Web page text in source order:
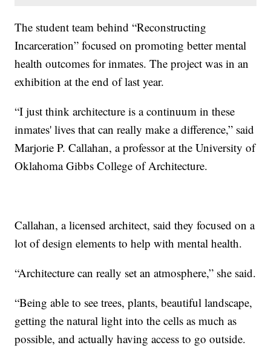
The student team behind “Reconstructing
Incarceration” focused on promoting better mental
health outcomes for inmates. The project was in an
exhibition at the end of last year.
“I just think architecture is a continuum in these
inmates' lives that can really make a difference,” said
Marjorie P. Callahan, a professor at the University of
Oklahoma Gibbs College of Architecture.
Callahan, a licensed architect, said they focused on a
lot of design elements to help with mental health.
“Architecture can really set an atmosphere,” she said.
“Being able to see trees, plants, beautiful landscape,
getting the natural light into the cells as much as
possible, and actually having access to go outside.